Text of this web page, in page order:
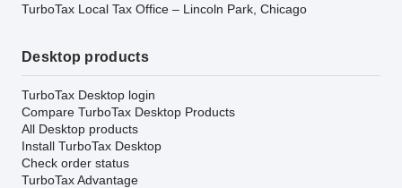
TurboTax Local Tax Office – Lincoln Park, Chicago
Desktop products
TurboTax Desktop login
Compare TurboTax Desktop Products
All Desktop products
Install TurboTax Desktop
Check order status
TurboTax Advantage